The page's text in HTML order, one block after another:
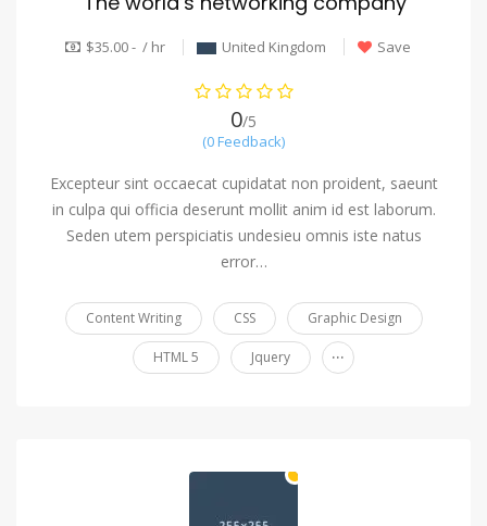
$35.00 - / hr United Kingdom Save
0/5
(0 Feedback)
Excepteur sint occaecat cupidatat non proident, saeunt
in culpa qui officia deserunt mollit anim id est laborum.
Seden utem perspiciatis undesieu omnis iste natus
error…
Content Writing CSS Graphic Design
HTML 5 Jquery ...